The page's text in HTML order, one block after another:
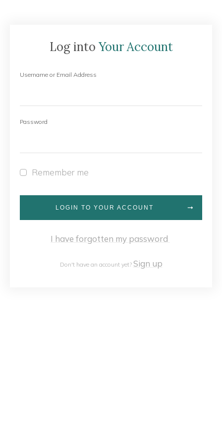
Log into Your Account
Username or Email Address
Password
Remember me
LOGIN TO YOUR ACCOUNT
I have forgotten my password
Don't have an account yet? Sign up